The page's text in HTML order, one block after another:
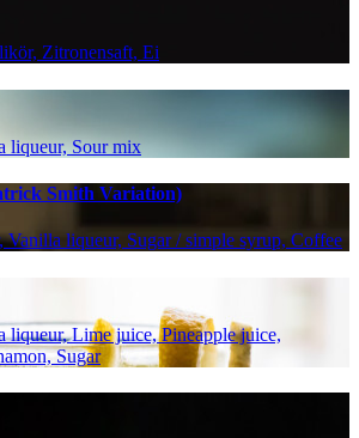
Zitronensaft, Ei
liqueur, Sour mix
Smith Variation)
Vanilla liqueur, Sugar / simple syrup, Coffee
liqueur, Lime juice, Pineapple juice,
Sugar